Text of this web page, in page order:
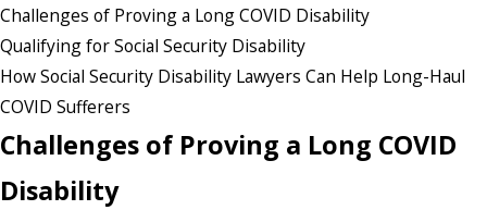
Challenges of Proving a Long COVID Disability
Qualifying for Social Security Disability
How Social Security Disability Lawyers Can Help Long-Haul
COVID Sufferers
Challenges of Proving a Long COVID
Disability